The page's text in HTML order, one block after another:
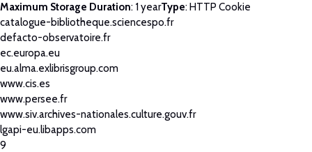
Maximum Storage Duration: 1 yearType: HTTP Cookie
catalogue-bibliotheque.sciencespo.fr
defacto-observatoire.fr
ec.europa.eu
eu.alma.exlibrisgroup.com
www.cis.es
www.persee.fr
www.siv.archives-nationales.culture.gouv.fr
lgapi-eu.libapps.com
9